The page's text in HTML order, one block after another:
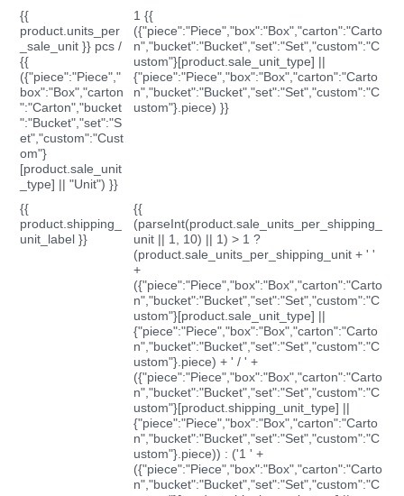
{{
product.units_per
_sale_unit }} pcs /
{{
({"piece":"Piece","
box":"Box","carton
":"Carton","bucket
":"Bucket","set":"S
et","custom":"Cust
om"}
[product.sale_unit
_type] || "Unit") }}
1 {{
({"piece":"Piece","box":"Box","carton":"Carto
n","bucket":"Bucket","set":"Set","custom":"C
ustom"}[product.sale_unit_type] ||
{"piece":"Piece","box":"Box","carton":"Carto
n","bucket":"Bucket","set":"Set","custom":"C
ustom"}.piece) }}
{{
product.shipping_
unit_label }}
{{
(parseInt(product.sale_units_per_shipping_
unit || 1, 10) || 1) > 1 ?
(product.sale_units_per_shipping_unit + ' '
+
({"piece":"Piece","box":"Box","carton":"Carto
n","bucket":"Bucket","set":"Set","custom":"C
ustom"}[product.sale_unit_type] ||
{"piece":"Piece","box":"Box","carton":"Carto
n","bucket":"Bucket","set":"Set","custom":"C
ustom"}.piece) + ' / ' +
({"piece":"Piece","box":"Box","carton":"Carto
n","bucket":"Bucket","set":"Set","custom":"C
ustom"}[product.shipping_unit_type] ||
{"piece":"Piece","box":"Box","carton":"Carto
n","bucket":"Bucket","set":"Set","custom":"C
ustom"}.piece)) : ('1 ' +
({"piece":"Piece","box":"Box","carton":"Carto
n","bucket":"Bucket","set":"Set","custom":"C